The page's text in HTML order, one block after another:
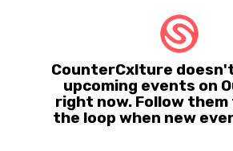
CounterCxlture
upcoming events on
right now. Follow
the loop when new